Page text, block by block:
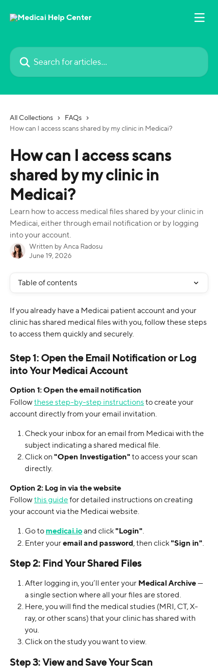
Search for articles...
All Collections
FAQs
How can I access scans shared by my clinic in Medicai?
How can I access scans
shared by my clinic in
Medicai?
Learn how to access medical files shared by your clinic in
Medicai, either through email notification or by logging
into your account.
Written by Anca Radosu
June 19, 2026
Table of contents
If you already have a Medicai patient account and your
clinic has shared medical files with you, follow these steps
to access them quickly and securely.
Step 1: Open the Email Notification or Log
into Your Medicai Account
Option 1: Open the email notification
Follow these step-by-step instructions to create your
account directly from your email invitation.
Check your inbox for an email from Medicai with the
subject indicating a shared medical file.
Click on "Open Investigation" to access your scan
directly.
Option 2: Log in via the website
Follow this guide for detailed instructions on creating
your account via the Medicai website.
Go to medicai.io and click "Login".
Enter your email and password, then click "Sign in".
Step 2: Find Your Shared Files
After logging in, you’ll enter your Medical Archive —
a single section where all your files are stored.
Here, you will find the medical studies (MRI, CT, X-
ray, or other scans) that your clinic has shared with
you.
Click on the study you want to view.
Step 3: View and Save Your Scan